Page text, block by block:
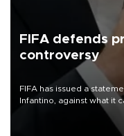
FIFA defends
controversy
FIFA has issued a
Infantino, against what it
undermine his